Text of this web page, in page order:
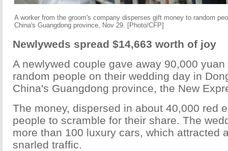
A worker from the groom's company disperses gift money to random
China's Guangdong province, Nov 29. [Photo/CFP]
Newlyweds spread $14,663 worth of joy
A newlywed couple gave away 90,000
random people on their wedding day in
China's Guangdong province, the New
The money, dispersed in about 40,000 red
people to scramble for their share. The
more than 100 luxury cars, which attracted
snarled traffic.